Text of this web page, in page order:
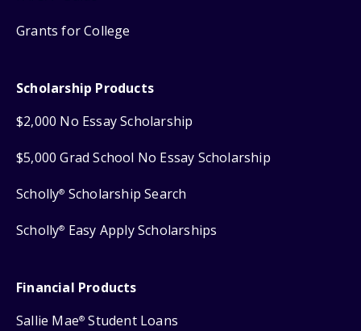
Grants for College
Scholarship Products
$2,000 No Essay Scholarship
$5,000 Grad School No Essay Scholarship
Scholly® Scholarship Search
Scholly® Easy Apply Scholarships
Financial Products
Sallie Mae® Student Loans